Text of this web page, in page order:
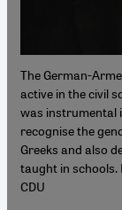
The German-
active in the civil
was instrumental
recognise the
Greeks and also
taught in schools.
CDU